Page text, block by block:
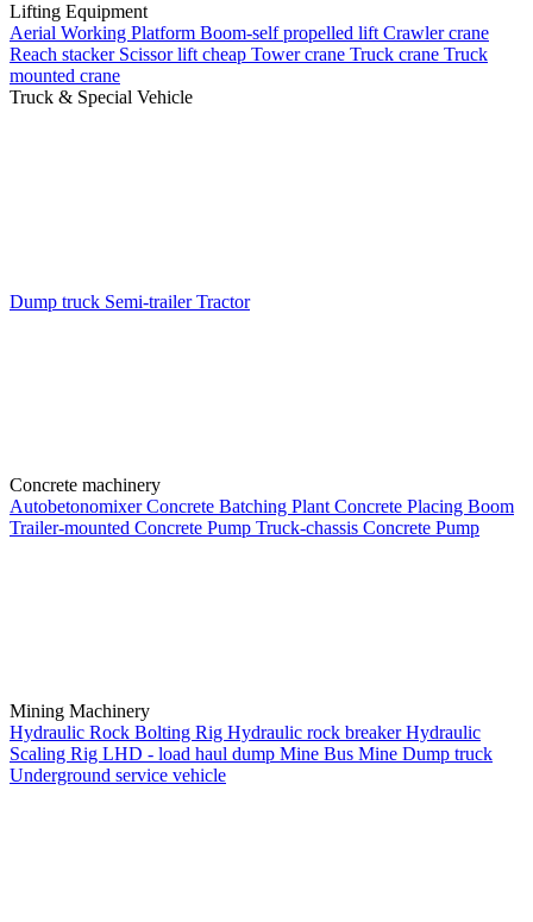
Lifting Equipment
Aerial Working Platform Boom-self propelled lift Crawler crane
Reach stacker Scissor lift cheap Tower crane Truck crane Truck
mounted crane
Truck & Special Vehicle
Dump truck Semi-trailerTractor
Concrete machinery
AutobetonomixerConcrete Batching Plant Concrete Placing Boom
Trailer-mounted Concrete Pump Truck-chassis Concrete Pump
Mining Machinery
Hydraulic Rock Bolting Rig Hydraulic rock breakerHydraulic
Scaling Rig LHD - load haul dump Mine Bus Mine Dump truck
Underground service vehicle